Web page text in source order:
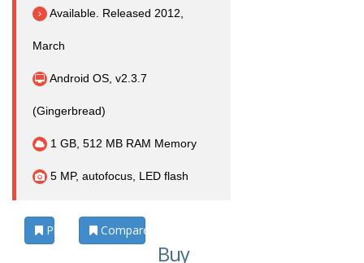
Available. Released 2012,
March
Android OS, v2.3.7
(Gingerbread)
1 GB, 512 MB RAM Memory
5 MP, autofocus, LED flash
Photos Compare
Buy